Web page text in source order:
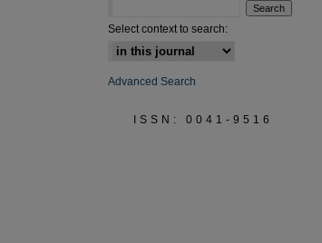
Select context to search:
Advanced Search
ISSN: 0041-9516